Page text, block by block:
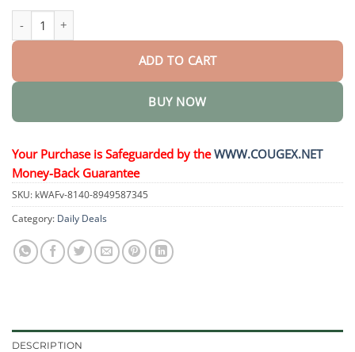
Nail Repair Serum quantity
ADD TO CART
BUY NOW
Your Purchase is Safeguarded by theWWW.COUGEX.NET
Money-Back Guarantee
SKU: kWAFv-8140-8949587345
Category: Daily Deals
DESCRIPTION